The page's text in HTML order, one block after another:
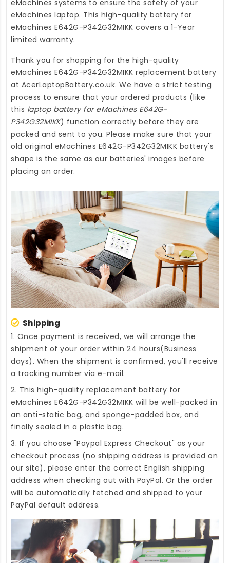
eMachines systems to ensure the safety of your
eMachines laptop. This high-quality battery for
eMachines E642G-P342G32MIKK covers a 1-Year
limited warranty.
Thank you for shopping for the high-quality
eMachines E642G-P342G32MIKK replacement battery
at AcerLaptopBattery.co.uk. We have a strict testing
process to ensure that your ordered products (like
this laptop battery for eMachines E642G-
P342G32MIKK) function correctly before they are
packed and sent to you. Please make sure that your
old original eMachines E642G-P342G32MIKK battery's
shape is the same as our batteries' images before
placing an order.
Shipping
1. Once payment is received, we will arrange the
shipment of your order within 24 hours(Business
days). When the shipment is confirmed, you'll receive
a tracking number via e-mail.
2. This high-quality replacement battery for
eMachines E642G-P342G32MIKK will be well-packed in
an anti-static bag, and sponge-padded box, and
finally sealed in a plastic bag.
3. If you choose "Paypal Express Checkout" as your
checkout process (no shipping address is provided on
our site), please enter the correct English shipping
address when checking out with PayPal. Or the order
will be automatically fetched and shipped to your
PayPal default address.